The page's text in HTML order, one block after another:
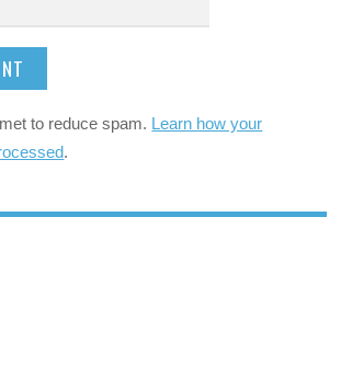
to reduce spam. Learn how your
.